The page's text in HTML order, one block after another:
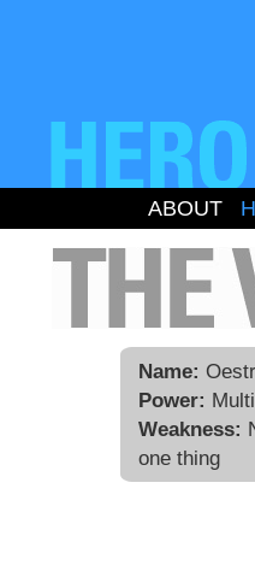
ABOUT
Name:
Power:
Weakness:
one thing